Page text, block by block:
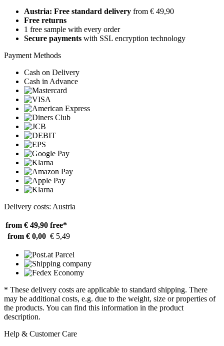
Austria: Free standard delivery from € 49,90
Free returns
1 free sample with every order
Secure payments with SSL encryption technology
Payment Methods
Cash on Delivery
Cash in Advance
Delivery costs: Austria
from € 49,90 free*
from € 0,00 € 5,49
* These delivery costs are applicable to standard shipping. There
may be additional costs, e.g. due to the weight, size or properties of
the products. You can find this information in the product
description.
Help & Customer Care